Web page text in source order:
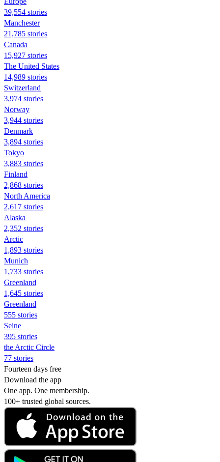
39,554 stories
Manchester
21,785 stories
Canada
15,927 stories
The United States
14,989 stories
Switzerland
3,974 stories
Norway
3,944 stories
Denmark
3,894 stories
Tokyo
3,883 stories
Finland
2,868 stories
North America
2,617 stories
Alaska
2,352 stories
Arctic
1,893 stories
Munich
1,733 stories
Greenland
1,645 stories
Greenland
555 stories
Seine
395 stories
the Arctic Circle
77 stories
Fourteen days free
Download the app
One app. One membership.
100+ trusted global sources.